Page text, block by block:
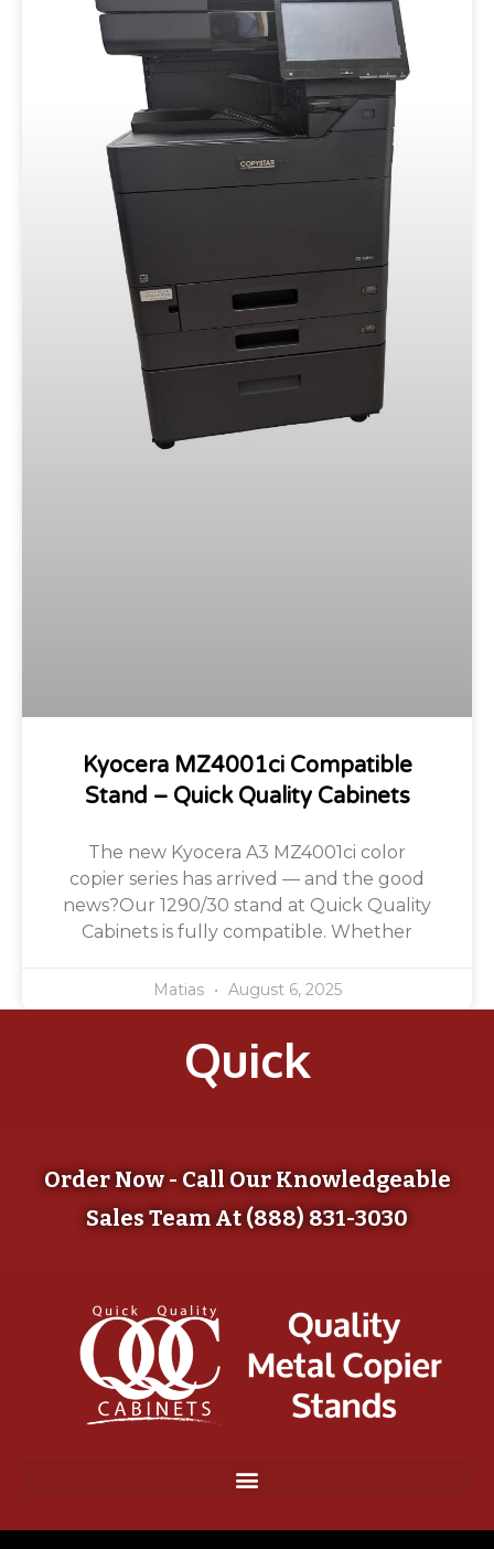
Kyocera MZ4001ci Compatible
Stand – Quick Quality Cabinets
The new Kyocera A3 MZ4001ci color
copier series has arrived — and the good
news?Our 1290/30 stand at Quick Quality
Cabinets is fully compatible. Whether
Matias August 6, 2025
Quick
Order Now - Call Our Knowledgeable
Sales Team At (888) 831-3030